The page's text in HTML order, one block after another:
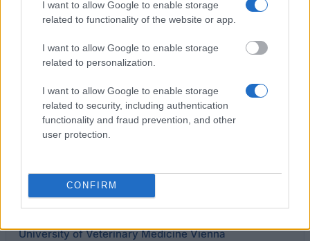
I want to allow Google to enable storage
related to functionality of the website or app.
I want to allow Google to enable storage
related to personalization.
I want to allow Google to enable storage
related to security, including authentication
functionality and fraud prevention, and other
user protection.
CONFIRM
University of Vienna (Vienna/Austria) - Uni docs
Webster university - Webster Scholars Programme
Aktion Österreich-Ungarn für PhD-s (A nach H)
University of Veterinary Medicine Vienna